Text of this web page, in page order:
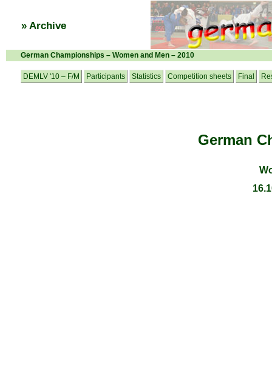
» Archive
German Championships – Women and Men – 2010
DEMLV '10 – F/M Participants Statistics Competition sheets Final
German